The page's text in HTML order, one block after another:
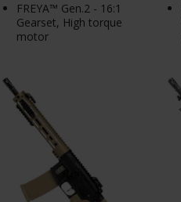
FREYA™ Gen.2 - 16:1
Gearset, High torque
motor